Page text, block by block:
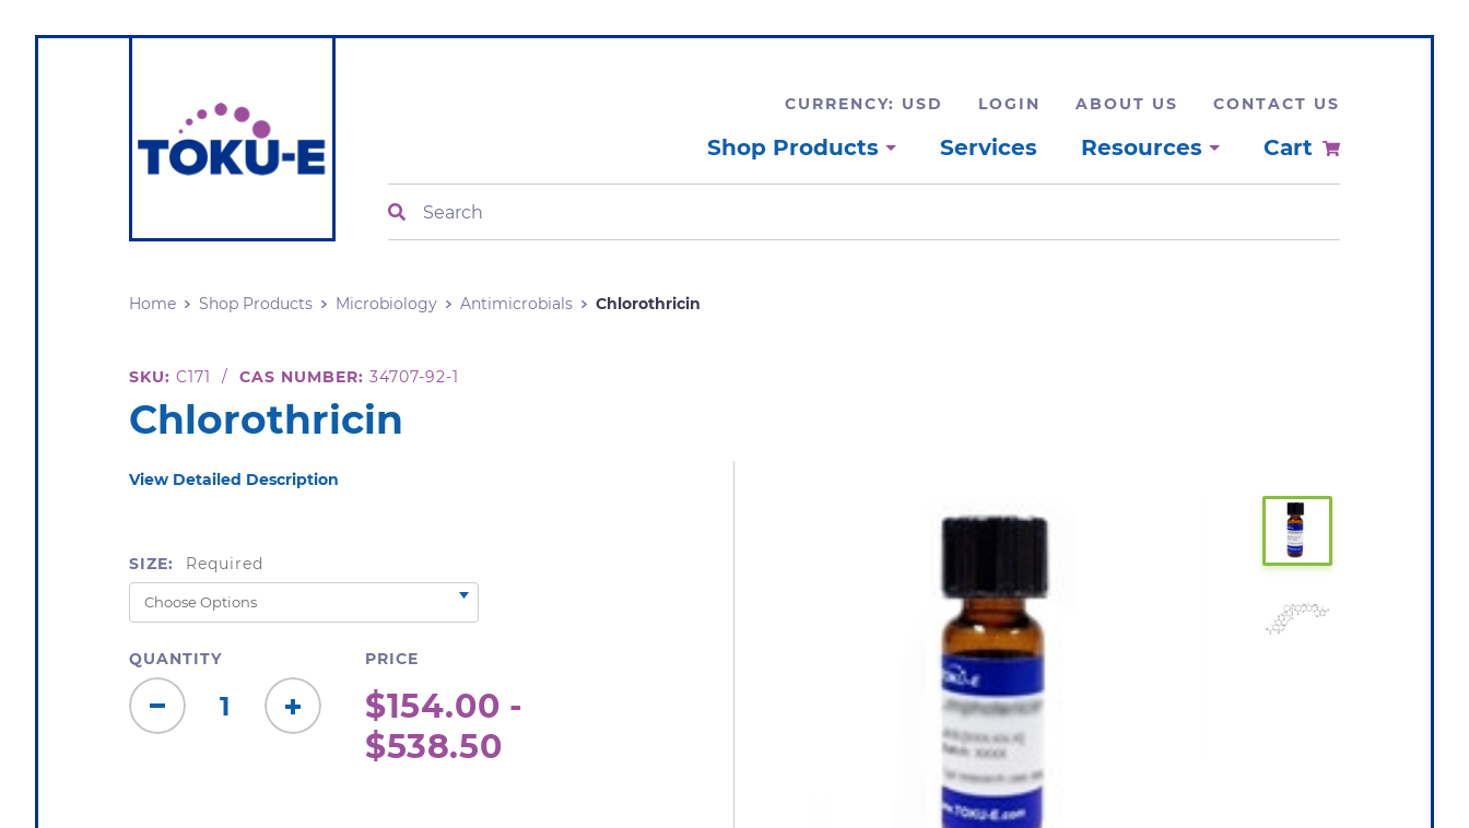
CURRENCY: USD LOGIN ABOUT US CONTACT US
Shop Products Services Resources Cart
Home Shop Products Microbiology Antimicrobials Chlorothricin
SKU: C171 / CAS NUMBER: 34707-92-1
Chlorothricin
View Detailed Description
SIZE: Required
QUANTITY
Decrease
Quantity:
Increase
Quantity:
PRICE
$154.00 -
$538.50